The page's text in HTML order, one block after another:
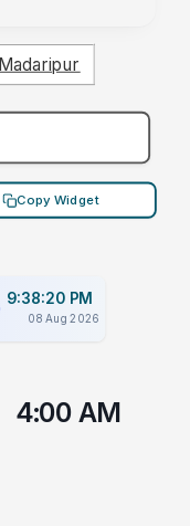
Madaripur
Copy Widget
9:38:20 PM
08 Aug 2026
4:00 AM